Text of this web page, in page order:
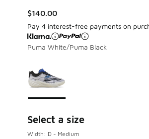
$140.00
Pay 4 interest-free payments on
Puma White/Puma Black
Select a size
Width: D - Medium